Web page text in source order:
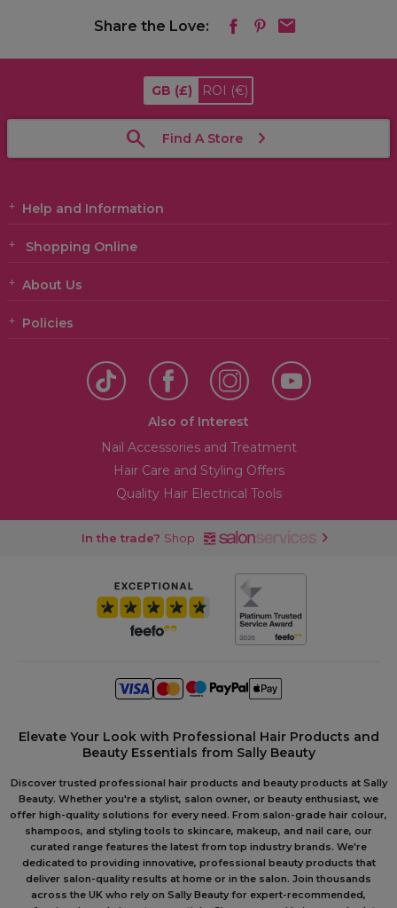
Share the Love:
GB (£) ROI (€)
Find A Store
Help and Information
Shopping Online
About Us
Policies
Also of Interest
Nail Accessories and Treatment
Hair Care and Styling Offers
Quality Hair Electrical Tools
In the trade? Shop
Elevate Your Look with Professional Hair Products and
Beauty Essentials from Sally Beauty
Discover trusted professional hair products and beauty products at Sally
Beauty. Whether you're a stylist, salon owner, or beauty enthusiast, we
offer high-quality solutions for every need. From salon-grade hair colour,
shampoos, and styling tools to skincare, makeup, and nail care, our
curated range features the latest from top industry brands. We're
dedicated to providing innovative, professional beauty products that
deliver salon-quality results at home or in the salon. Join thousands
across the UK who rely on Sally Beauty for expert-recommended,